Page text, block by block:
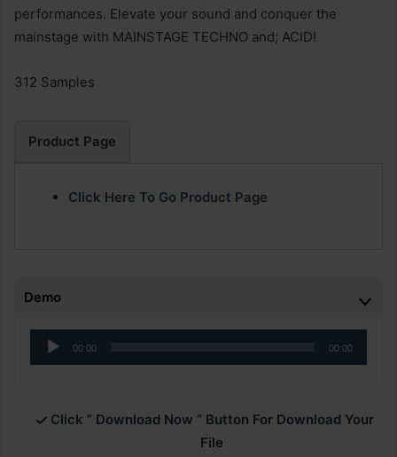
performances. Elevate your sound and conquer the
mainstage with MAINSTAGE TECHNO and; ACID!
312 Samples
Product Page
Click Here To Go Product Page
Demo
Audio
Player
00:00 00:00
Click ” Download Now ” Button For Download Your
File